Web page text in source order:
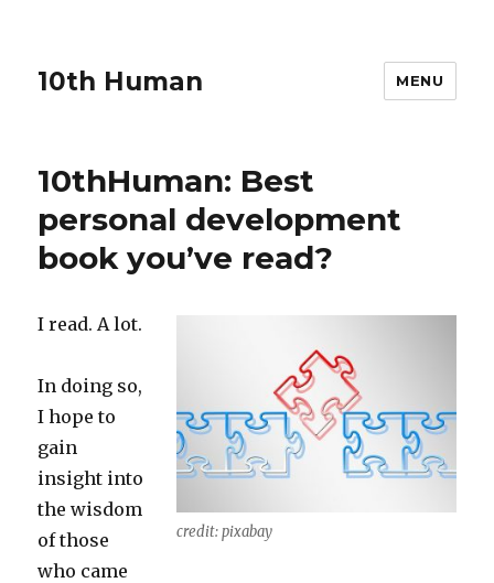
10th Human MENU
10thHuman: Best
personal development
book you’ve read?
credit: pixabay
I read. A lot.
In doing so,
I hope to
gain
insight into
the wisdom
of those
who came